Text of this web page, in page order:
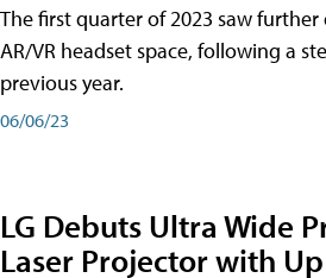
The first quarter of 2023 saw
AR/VR headset space, following a
previous year.
06/06/23
LG Debuts Ultra Wide
Laser Projector with